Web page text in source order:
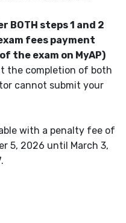
BOTH steps 1 and 2
fees payment
the exam on MyAP)
the completion of both
cannot submit your
with a penalty fee of
5, 2026 until March 3,